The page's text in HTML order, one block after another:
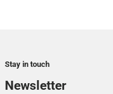
Stay in touch
Newsletter